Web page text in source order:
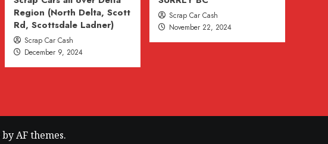
Region (North Delta, Scott
Rd, Scottsdale Ladner)
Scrap Car Cash
December 9, 2024
Scrap Car Cash
November 22, 2024
by AF themes.